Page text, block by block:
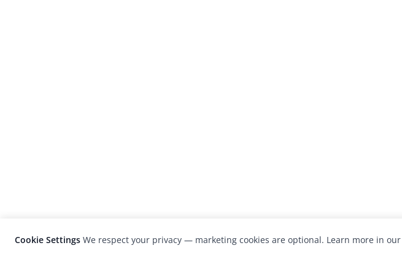
Cookie Settings We respect your privacy — marketing cookies are optional. Learn more in our